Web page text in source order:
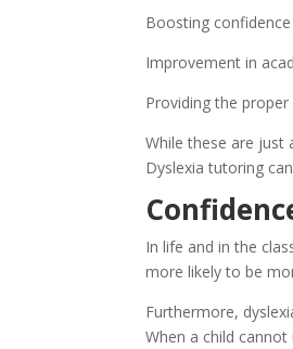
Boosting
Improvement in
Providing the proper
While these are just
Dyslexia tutoring
In life and in the
more likely to be
Furthermore,
When a child